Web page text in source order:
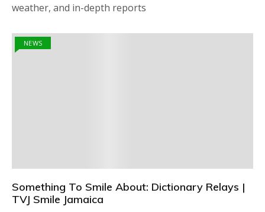
weather, and in-depth reports
NEWS
Something To Smile About: Dictionary Relays |
TVJ Smile Jamaica